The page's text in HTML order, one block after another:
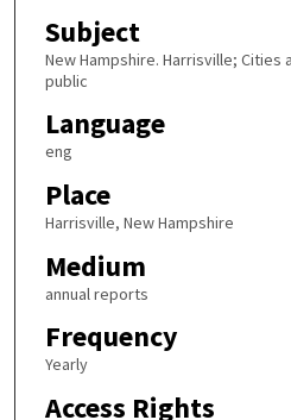
Subject
New Hampshire. Harrisville; Cities
public
Language
eng
Place
Harrisville, New Hampshire
Medium
annual reports
Frequency
Yearly
Access Rights